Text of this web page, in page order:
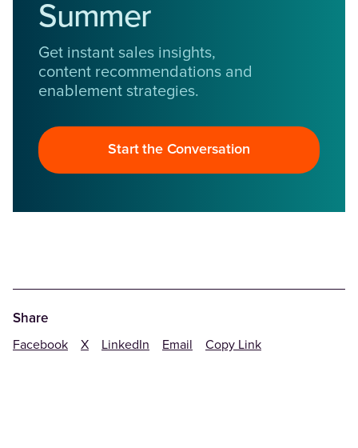
Summer
Get instant sales insights,
content recommendations and
enablement strategies.
Start the Conversation
Share
Facebook X LinkedIn Email Copy Link